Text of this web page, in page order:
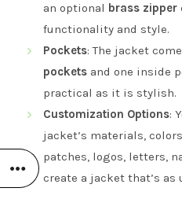
an optional brass zipper
functionality and style.
Pockets: The jacket
pockets and one inside
practical as it is stylish.
Customization Options:
jacket’s materials,
patches, logos, letters,
create a jacket that’s as